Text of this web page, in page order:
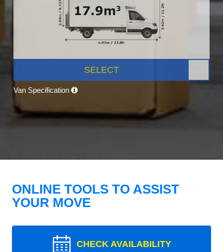
SELECT
Van Specification
ONLINE TOOLS TO ASSIST
YOUR MOVE
CHECK AVAILABILITY